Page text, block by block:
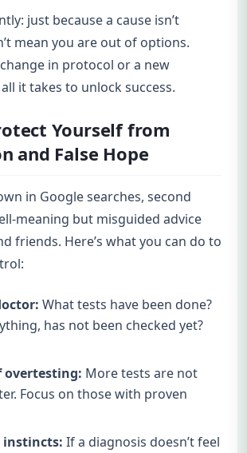
just because a cause isn’t
mean you are out of options.
in protocol or a new
it takes to unlock success.
Yourself from
and False Hope
in Google searches, second
meaning but misguided advice
friends. Here’s what you can do to
What tests have been done?
has not been checked yet?
overtesting: More tests are not
Focus on those with proven
instincts: If a diagnosis doesn’t feel